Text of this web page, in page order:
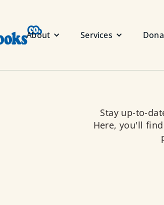
About Services
Stay up-to-
Here, you'll